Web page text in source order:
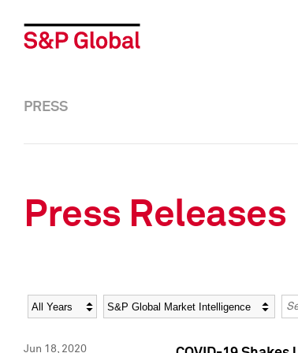
PRESS
Press Releases
Year Category
Jun 18, 2020